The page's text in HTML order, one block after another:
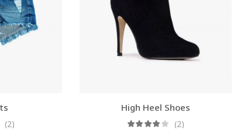
(2)
High Heel Shoes
(2)